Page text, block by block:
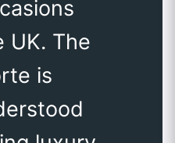
UK. The
is